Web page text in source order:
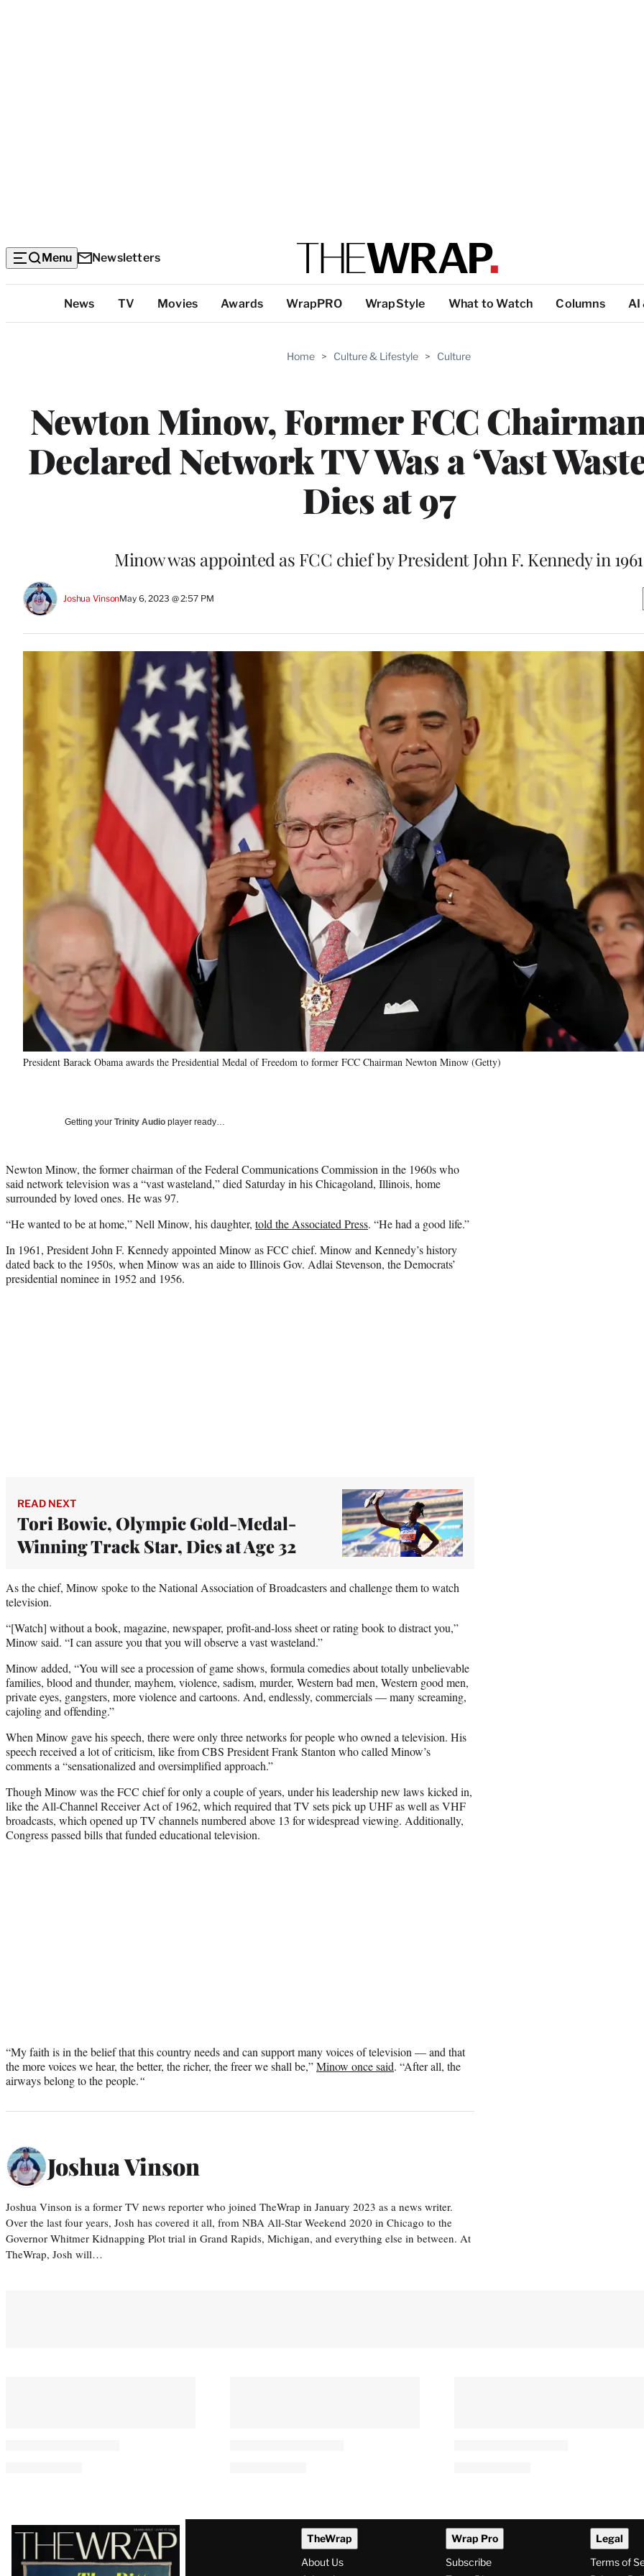
Menu Newsletters
Categories
News TV Movies Awards WrapPRO WrapStyle What to Watch Columns AI
Home > Culture & Lifestyle > Culture
Newton Minow, Former FCC
Declared Network TV Was a ‘Vast
Dies at 97
Minow was appointed as FCC chief by President John F. Kennedy in 1961
Joshua VinsonMay 6, 2023 @ 2:57 PM
President Barack Obama awards the Presidential Medal of Freedom to former FCC Chairman Newton Minow (Getty)
Getting your Trinity Audio player ready…
Newton Minow, the former chairman of the Federal Communications Commission in the 1960s who
said network television was a “vast wasteland,” died Saturday in his Chicagoland, Illinois, home
surrounded by loved ones. He was 97.
“He wanted to be at home,” Nell Minow, his daughter, told the Associated Press. “He had a good life.”
In 1961, President John F. Kennedy appointed Minow as FCC chief. Minow and Kennedy’s history
dated back to the 1950s, when Minow was an aide to Illinois Gov. Adlai Stevenson, the Democrats’
presidential nominee in 1952 and 1956.
READ NEXT
Tori Bowie, Olympic Gold-Medal-
Winning Track Star, Dies at Age 32
As the chief, Minow spoke to the National Association of Broadcasters and challenge them to watch
television.
“[Watch] without a book, magazine, newspaper, profit-and-loss sheet or rating book to distract you,”
Minow said. “I can assure you that you will observe a vast wasteland.”
Minow added, “You will see a procession of game shows, formula comedies about totally unbelievable
families, blood and thunder, mayhem, violence, sadism, murder, Western bad men, Western good men,
private eyes, gangsters, more violence and cartoons. And, endlessly, commercials — many screaming,
cajoling and offending.”
When Minow gave his speech, there were only three networks for people who owned a television. His
speech received a lot of criticism, like from CBS President Frank Stanton who called Minow’s
comments a “sensationalized and oversimplified approach.”
Though Minow was the FCC chief for only a couple of years, under his leadership new laws kicked in,
like the All-Channel Receiver Act of 1962, which required that TV sets pick up UHF as well as VHF
broadcasts, which opened up TV channels numbered above 13 for widespread viewing. Additionally,
Congress passed bills that funded educational television.
“My faith is in the belief that this country needs and can support many voices of television — and that
the more voices we hear, the better, the richer, the freer we shall be,”Minow once said. “After all, the
airways belong to the people.“
Joshua Vinson
Joshua Vinson is a former TV news reporter who joined TheWrap in January 2023 as a news writer.
Over the last four years, Josh has covered it all, from NBA All-Star Weekend 2020 in Chicago to the
Governor Whitmer Kidnapping Plot trial in Grand Rapids, Michigan, and everything else in between. At
TheWrap, Josh will…
Latest
Magazine
TheWrap
About Us
Wrap Pro
Subscribe
Legal
Terms of